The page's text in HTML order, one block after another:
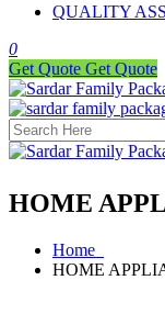
QUALITY
0
Get Quote Get Quote
HOME
Home
HOME